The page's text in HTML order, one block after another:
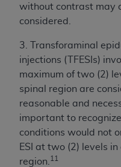
without contrast may
considered.
3. Transforaminal
injections (TFESIs)
maximum of two (2)
spinal region are
reasonable and
important to
conditions would not
ESI at two (2) levels in
region. 11
Government rights
release, perform,
and/or computer
software
limited rights
7015(b)(2)
the restrictions of
1995) and
as applicable for
procurements